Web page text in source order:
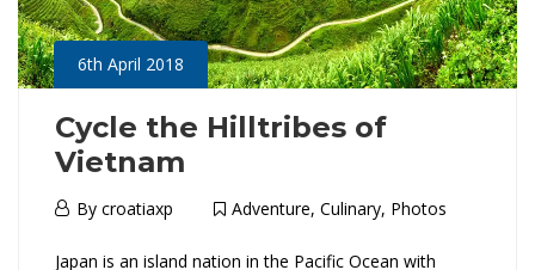
r
y
16th
2018
l
a
n
d
6th April 2018
Cycle the Hilltribes of
Vietnam
6th
2018
By croatiaxp Adventure, Culinary, Photos
Japan is an island nation in the Pacific Ocean with